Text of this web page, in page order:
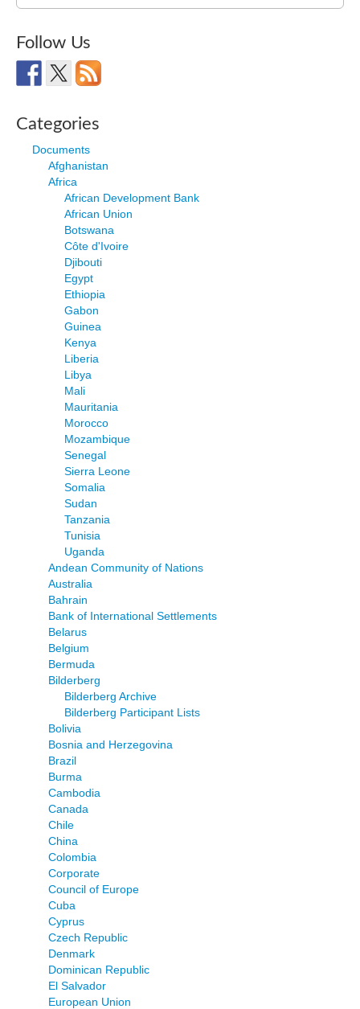
for:
Follow Us
Categories
Documents
Afghanistan
Africa
African Development Bank
African Union
Botswana
Côte d'Ivoire
Djibouti
Egypt
Ethiopia
Gabon
Guinea
Kenya
Liberia
Libya
Mali
Mauritania
Morocco
Mozambique
Senegal
Sierra Leone
Somalia
Sudan
Tanzania
Tunisia
Uganda
Andean Community of Nations
Australia
Bahrain
Bank of International Settlements
Belarus
Belgium
Bermuda
Bilderberg
Bilderberg Archive
Bilderberg Participant Lists
Bolivia
Bosnia and Herzegovina
Brazil
Burma
Cambodia
Canada
Chile
China
Colombia
Corporate
Council of Europe
Cuba
Cyprus
Czech Republic
Denmark
Dominican Republic
El Salvador
European Union